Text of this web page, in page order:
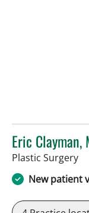
Eric Clayman,
Plastic Surgeryin
New patient